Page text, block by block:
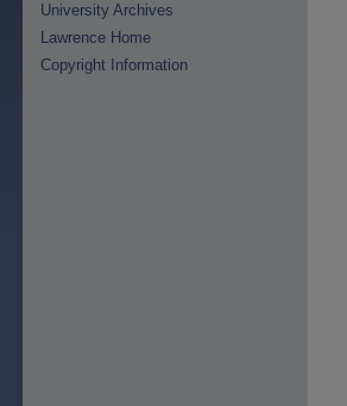
University Archives
Lawrence Home
Copyright Information